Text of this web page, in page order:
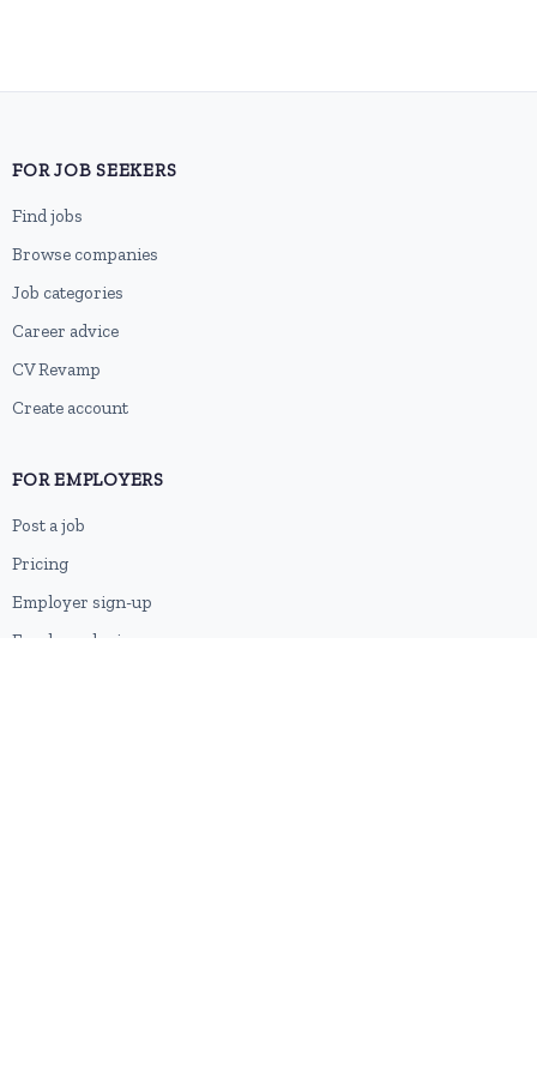
FOR JOB SEEKERS
Find jobs
Browse companies
Job categories
Career advice
CV Revamp
Create account
FOR EMPLOYERS
Post a job
Pricing
Employer sign-up
Employer login